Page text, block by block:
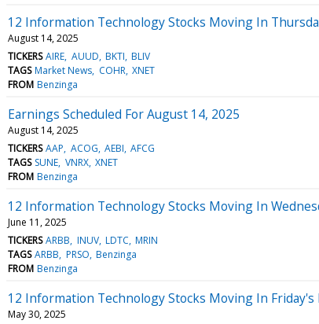
12 Information Technology Stocks Moving In
August 14, 2025
TICKERS AIRE AUUD BKTI BLIV
TAGS Market News COHR XNET
FROM Benzinga
Earnings Scheduled For August 14, 2025
August 14, 2025
TICKERS AAP ACOG AEBI AFCG
TAGS SUNE VNRX XNET
FROM Benzinga
12 Information Technology Stocks Moving In
June 11, 2025
TICKERS ARBB INUV LDTC MRIN
TAGS ARBB PRSO Benzinga
FROM Benzinga
12 Information Technology Stocks Moving In Friday's
May 30, 2025